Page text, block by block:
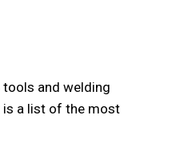
and welding
is a list of the most